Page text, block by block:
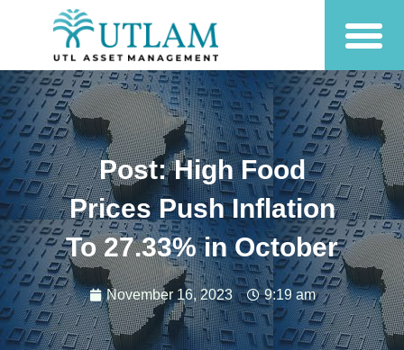
Post: High Food
Prices Push Inflation
To 27.33% in October
November 16, 2023 9:19 am